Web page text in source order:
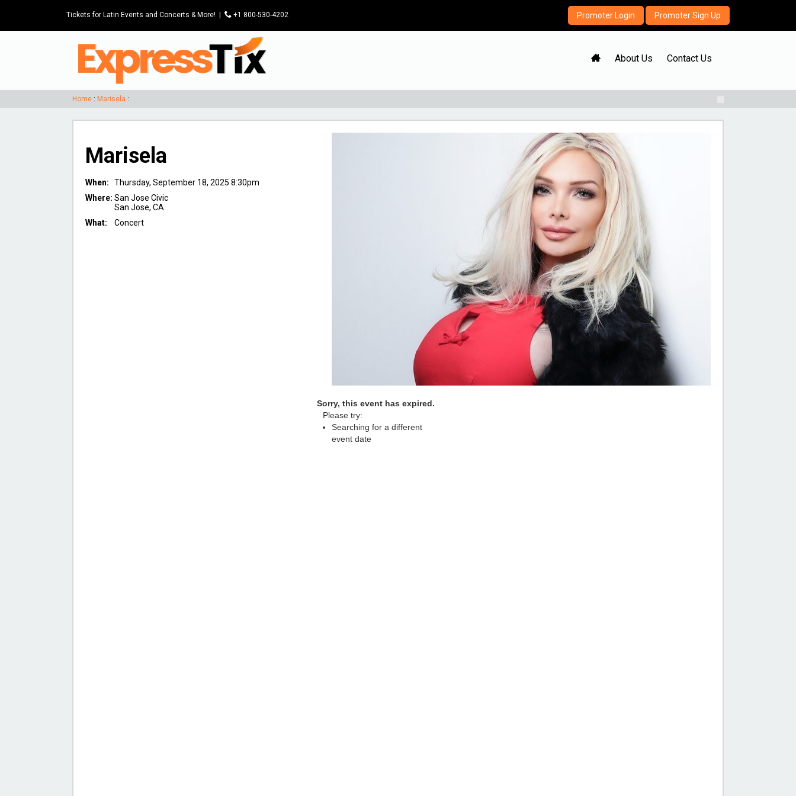
Tickets for Latin Events and Concerts & More! P +1 800-530-4202 Promoter Login Promoter Sign Up
H About Us Contact Us
Home : Marisela :
Marisela
When:
Thursday, September 18, 2025 8:30pm
Where: San Jose Civic
San Jose, CA
What:
Concert
Sorry, this event has expired.
Please try:
Searching for a different
event date